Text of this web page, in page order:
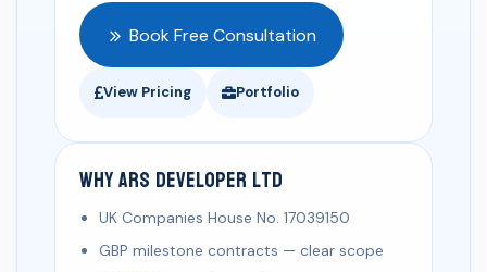
Book Free Consultation
View Pricing Portfolio
Why ARS Developer Ltd
UK Companies House No. 17039150
GBP milestone contracts — clear scope